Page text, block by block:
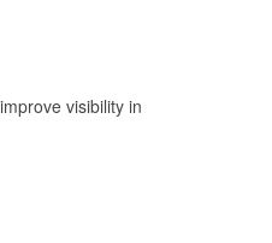
visibility in